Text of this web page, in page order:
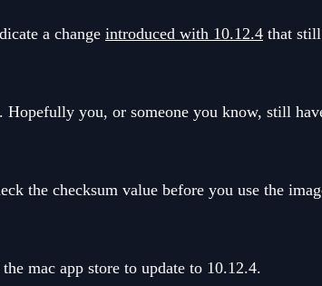
a change introduced with 10.12.4 that still
you, or someone you know, still
the checksum value before you use the
mac app store to update to 10.12.4.